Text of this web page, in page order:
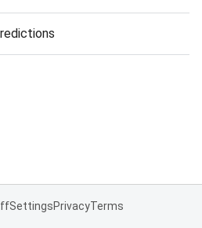
SettingsPrivacyTerms